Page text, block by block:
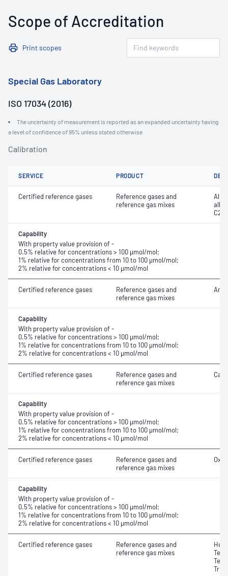
Scope of Accreditation
Print scopes
Special Gas Laboratory
ISO 17034 (2016)
The uncertainty of measurement is reported as an expanded uncertainty having
a level of confidence of 95% unless stated otherwise
Calibration
SERVICE PRODUCT
Certified reference gases
Reference gases and
reference gas mixes
C20
Capability
With property value provision of -
0.5% relative for concentrations > 100 μmol/mol;
1% relative for concentrations from 10 to 100 μmol/mol;
2% relative for concentrations < 10 μmol/mol
Certified reference gases
Reference gases and
reference gas mixes
Capability
With property value provision of -
0.5% relative for concentrations > 100 μmol/mol;
1% relative for concentrations from 10 to 100 μmol/mol;
2% relative for concentrations < 10 μmol/mol
Certified reference gases
Reference gases and
reference gas mixes
Capability
With property value provision of -
0.5% relative for concentrations > 100 μmol/mol;
1% relative for concentrations from 10 to 100 μmol/mol;
2% relative for concentrations < 10 μmol/mol
Certified reference gases
Reference gases and
reference gas mixes
Capability
With property value provision of -
0.5% relative for concentrations > 100 μmol/mol;
1% relative for concentrations from 10 to 100 μmol/mol;
2% relative for concentrations < 10 μmol/mol
Certified reference gases
Reference gases and
reference gas mixes